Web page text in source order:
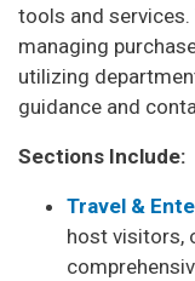
tools and
managing
utilizing
guidance and
Sections Include:
Travel &
host visitors,